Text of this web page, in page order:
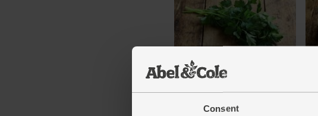
Consent
Parsley, Flat Leaf, Organic (30g)